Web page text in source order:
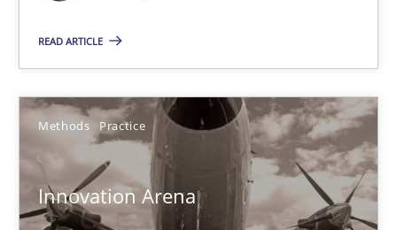
READ ARTICLE
Methods Practice
Innovation Arena
An agile and collaborative prioritization technique
Rainer Grau